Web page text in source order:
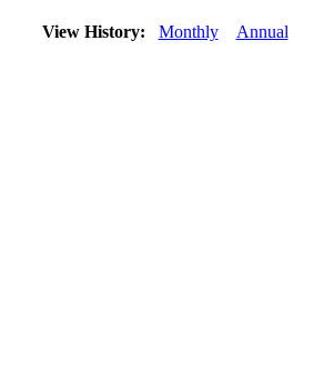
View History: Monthly Annual